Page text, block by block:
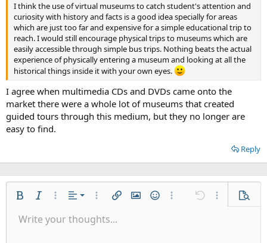
I think the use of virtual museums to catch student's attention and
curiosity with history and facts is a good idea specially for areas
which are just too far and expensive for a simple educational trip to
reach. I would still encourage physical trips to museums which are
easily accessible through simple bus trips. Nothing beats the actual
experience of physically entering a museum and looking at all the
historical things inside it with your own eyes.
I agree when multimedia CDs and DVDs came onto the
market there were a whole lot of museums that created
guided tours through this medium, but they no longer are
easy to find.
Reply
Bold Italic More options…
Alignment
Align left
Align center
More options…
Insert linkInsert image
SmiliesMore options…
Undo More
Font size 9
Text colorFont familyArial
Strike-through
Underline
List
Ordered list
Paragraph format
Normal
QuoteWeb Media
Insert table
Insert horizontal line
LatexAbbreviation
Drafts
Save draft
RedoToggle BB code
Remove formatting
Write your thoughts...